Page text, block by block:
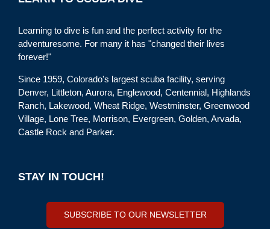
Learning to dive is fun and the perfect activity for the
adventuresome. For many it has "changed their lives
forever!"
Since 1959, Colorado's largest scuba facility, serving
Denver, Littleton, Aurora, Englewood, Centennial, Highlands
Ranch, Lakewood, Wheat Ridge, Westminster, Greenwood
Village, Lone Tree, Morrison, Evergreen, Golden, Arvada,
Castle Rock and Parker.
STAY IN TOUCH!
SUBSCRIBE TO OUR NEWSLETTER